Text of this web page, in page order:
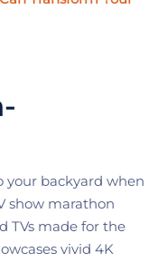
your backyard when
show marathon
TVs made for the
vivid 4K